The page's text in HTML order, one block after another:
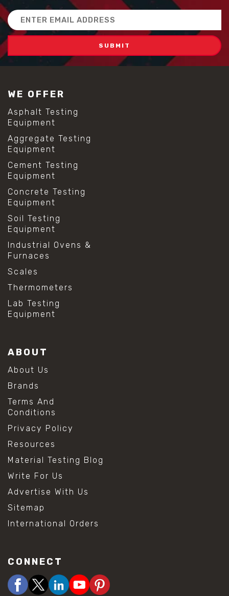
Email
Address
WE OFFER
Asphalt Testing
Equipment
Aggregate Testing
Equipment
Cement Testing
Equipment
Concrete Testing
Equipment
Soil Testing
Equipment
Industrial Ovens &
Furnaces
Scales
Thermometers
Lab Testing
Equipment
ABOUT
About Us
Brands
Terms And
Conditions
Privacy Policy
Resources
Material Testing Blog
Write For Us
Advertise With Us
Sitemap
International Orders
CONNECT